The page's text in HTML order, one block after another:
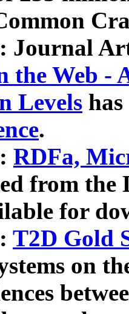
Journal
the Web -
Levels
.
RDFa,
from the
for
T2D Gold
on